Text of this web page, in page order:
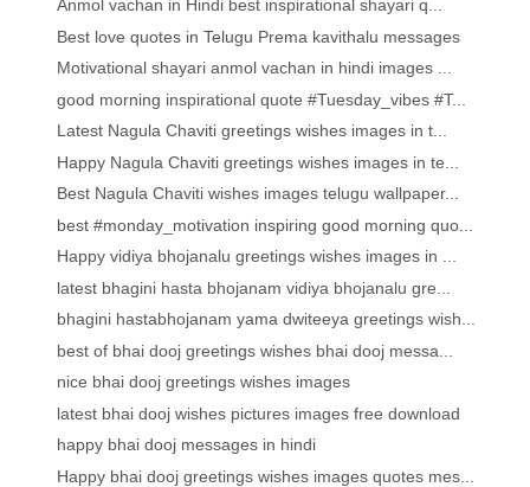
Anmol vachan in Hindi best inspirational shayari q...
Best love quotes in Telugu Prema kavithalu messages
Motivational shayari anmol vachan in hindi images ...
good morning inspirational quote #Tuesday_vibes #T...
Latest Nagula Chaviti greetings wishes images in t...
Happy Nagula Chaviti greetings wishes images in te...
Best Nagula Chaviti wishes images telugu wallpaper...
best #monday_motivation inspiring good morning quo...
Happy vidiya bhojanalu greetings wishes images in ...
latest bhagini hasta bhojanam vidiya bhojanalu gre...
bhagini hastabhojanam yama dwiteeya greetings wish...
best of bhai dooj greetings wishes bhai dooj messa...
nice bhai dooj greetings wishes images
latest bhai dooj wishes pictures images free download
happy bhai dooj messages in hindi
Happy bhai dooj greetings wishes images quotes mes...